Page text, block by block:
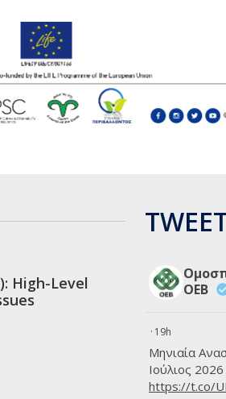
20
for
20
20
20
OEB
High-Level
OEB
· 19h
Μηνιαία
Ιούλιος 2026
https://t.co/